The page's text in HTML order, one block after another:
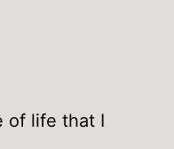
of life that I